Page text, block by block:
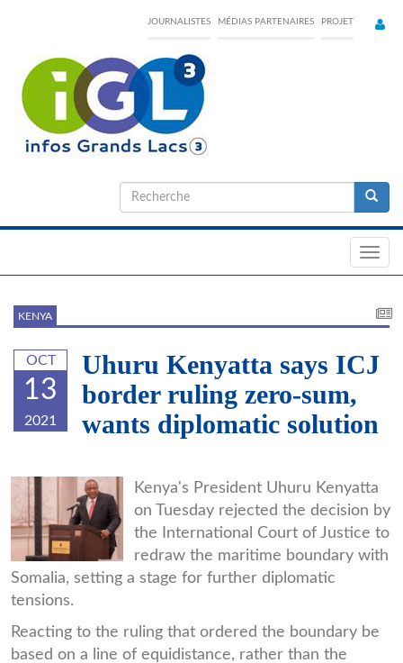
content
JOURNALISTES MÉDIAS PARTENAIRES PROJET
Formulaire
de
KENYA
OCT
13
2021
Uhuru Kenyatta says ICJ
border ruling zero-sum,
wants diplomatic solution
uhuru.jpg
Kenya's President Uhuru Kenyatta
on Tuesday rejected the decision by
the International Court of Justice to
redraw the maritime boundary with
Somalia, setting a stage for further diplomatic
tensions.
Reacting to the ruling that ordered the boundary be
based on a line of equidistance, rather than the